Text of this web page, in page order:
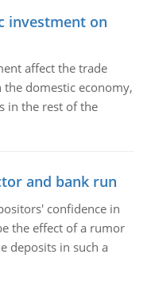
investment on
affect the trade
domestic economy,
in the rest of the
and bank run
confidence in
the effect of a rumor
deposits in such a